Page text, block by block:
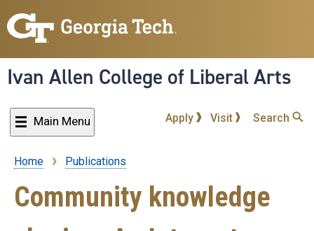
to
content
Ivan Allen College of Liberal Arts
Main Menu Apply Visit Search
Breadcrumb
Home Publications
Community knowledge